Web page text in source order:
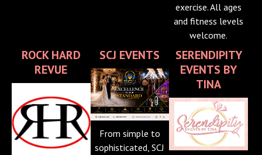
exercise. All ages
and fitness levels
welcome.
ROCK HARD
REVUE
SCJ EVENTS
From simple to
sophisticated, SCJ
SERENDIPITY
EVENTS BY
TINA